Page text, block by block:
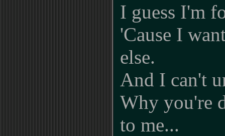
I guess I'm
'Cause I
else.
And I can't
Why you're
to me...